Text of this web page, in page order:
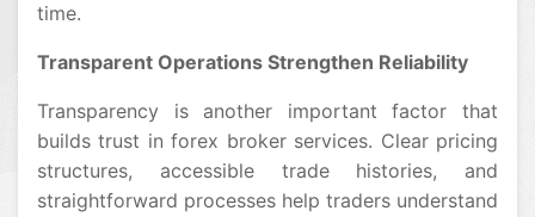
time.
Transparent Operations Strengthen Reliability
Transparency is another important factor that
builds trust in forex broker services. Clear pricing
structures, accessible trade histories, and
straightforward processes help traders understand